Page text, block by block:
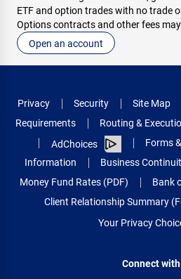
ETF and option trades with no trade
Options contracts and other fees
Open an account
Privacy Security Site Map
Requirements
Routing &
AdChoices
Forms
Information
Business
Money Fund Rates (PDF)
Bank
Client Relationship Summary
Your Privacy
Connect